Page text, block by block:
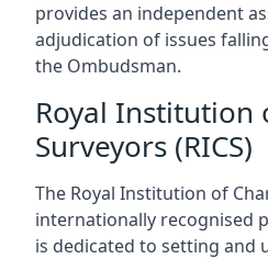
provides an independent
adjudication of issues
the Ombudsman.
Royal Institution
Surveyors (RICS)
The Royal Institution of
internationally recognised
is dedicated to setting and